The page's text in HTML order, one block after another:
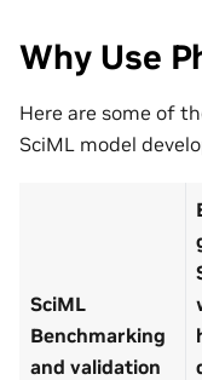
Why Use
Here are some of
SciML model
SciML
Benchmarking
and validation